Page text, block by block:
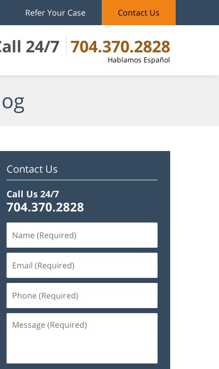
24/7 704.370.2828
Hablamos Español
Refer Your Case Contact Us
Contact Us
Call Us 24/7
704.370.2828